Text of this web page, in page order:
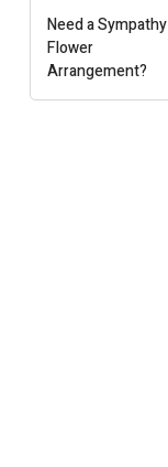
Need a Sympathy
Flower
Arrangement?